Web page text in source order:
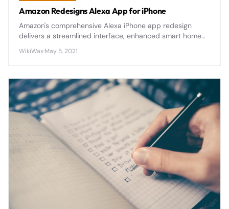
Amazon Redesigns Alexa App for iPhone
Amazon's comprehensive Alexa iPhone app redesign
delivers a streamlined interface, enhanced smart home
managing connected devices significantly more intuitive.
WikiWax·May 5, 2021